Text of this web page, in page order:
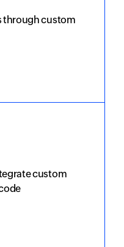
through custom
custom